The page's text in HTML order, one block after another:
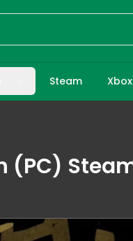
Steam Xbox
Steam